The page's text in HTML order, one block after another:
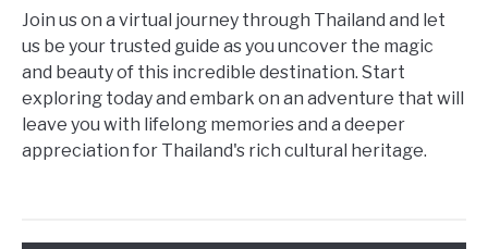
Join us on a virtual journey through Thailand and let
us be your trusted guide as you uncover the magic
and beauty of this incredible destination. Start
exploring today and embark on an adventure that will
leave you with lifelong memories and a deeper
appreciation for Thailand's rich cultural heritage.